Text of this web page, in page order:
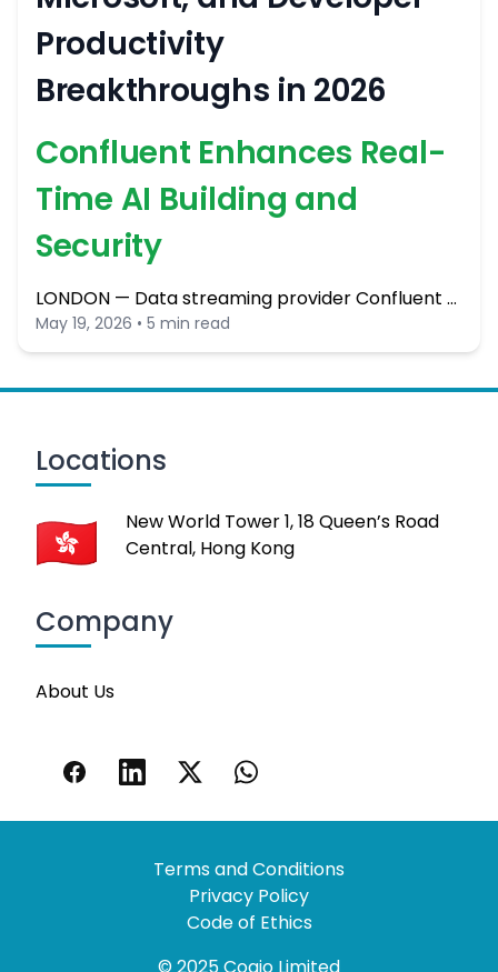
Productivity
Breakthroughs in 2026
Confluent Enhances Real-
Time AI Building and
Security
LONDON — Data streaming provider Confluent …
May 19, 2026 • 5 min read
Locations
New World Tower 1, 18 Queen’s Road
Central, Hong Kong
Company
About Us
Terms and Conditions
Privacy Policy
Code of Ethics
© 2025 Coaio Limited